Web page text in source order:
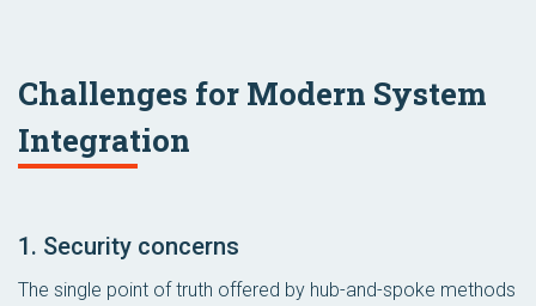
Challenges for Modern System
Integration
1. Security concerns
The single point of truth offered by hub-and-spoke methods